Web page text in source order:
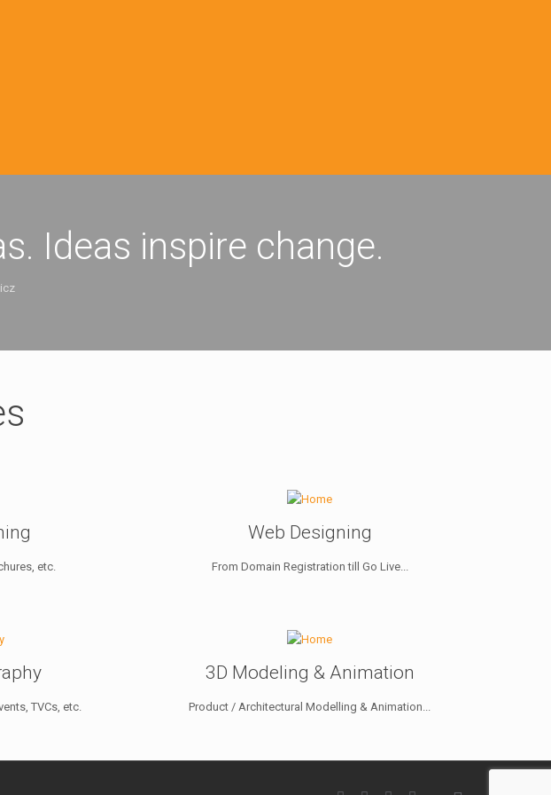
Ideas inspire change.
etc.
Web Designing
From Domain Registration till Go Live...
TVCs, etc.
3D Modeling & Animation
Product / Architectural Modelling & Animation...